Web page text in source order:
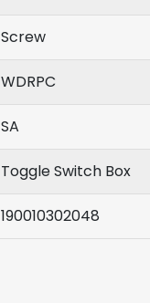
Screw
WDRPC
SA
Toggle Switch Box
190010302048